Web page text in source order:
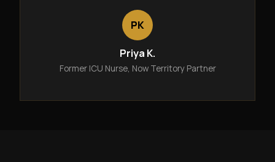
PK
Priya K.
Former ICU Nurse, Now Territory Partner